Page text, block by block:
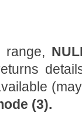
(3).